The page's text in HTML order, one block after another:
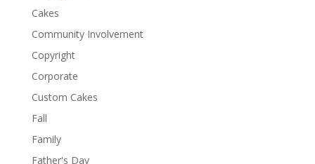
Cakes
Community Involvement
Copyright
Corporate
Custom Cakes
Fall
Family
Father's Day